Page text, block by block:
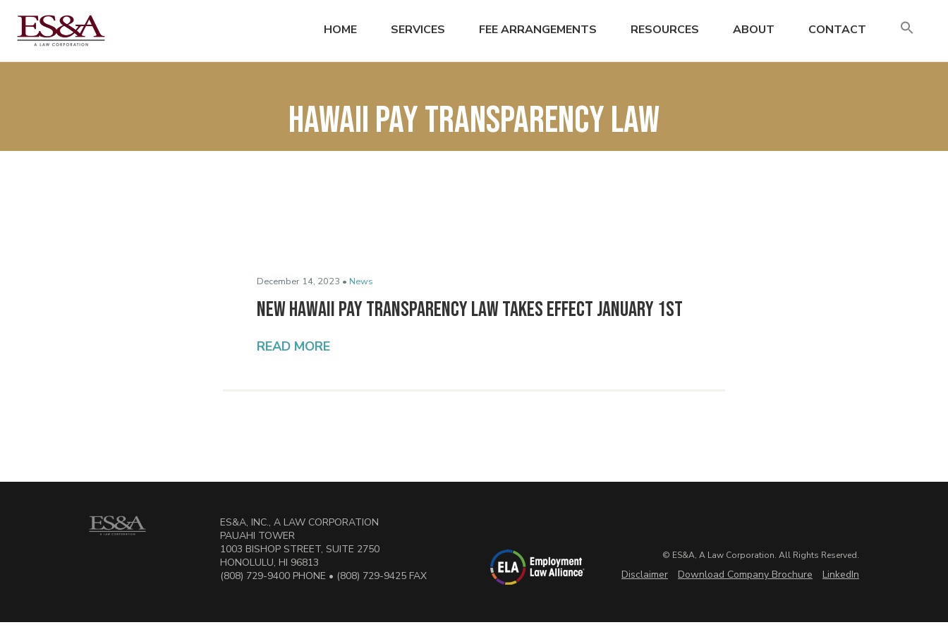
HOME SERVICES FEE ARRANGEMENTS RESOURCES ABOUT CONTACT
Hawaii pay transparency law
December 14, 2023 • News
New Hawaii Pay Transparency Law Takes Effect January 1st
READ MORE
ES&A, INC., A LAW CORPORATION
PAUAHI TOWER
1003 BISHOP STREET, SUITE 2750
HONOLULU, HI 96813
(808) 729-9400 PHONE • (808) 729-9425 FAX
© ES&A, A Law Corporation. All Rights Reserved.
Disclaimer Download Company Brochure LinkedIn